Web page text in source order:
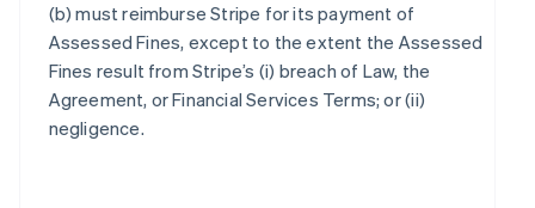
(b) must reimburse Stripe for its payment of
Assessed Fines, except to the extent the Assessed
Fines result from Stripe’s (i) breach of Law, the
Agreement, or Financial Services Terms; or (ii)
negligence.